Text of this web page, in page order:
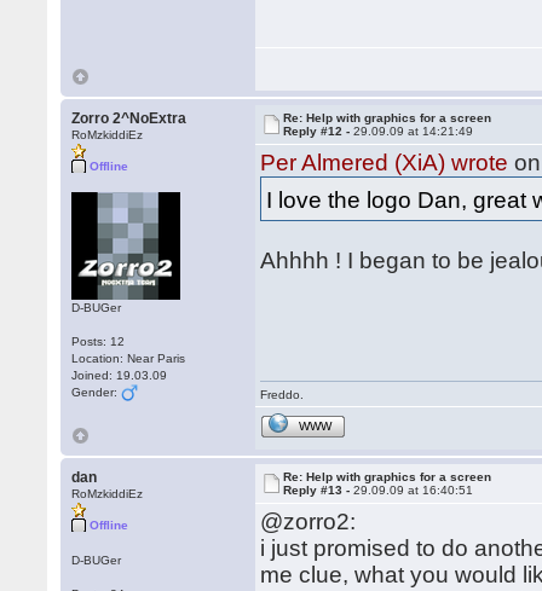
Zorro 2^NoExtra
RoMzkiddiEz
Offline
D-BUGer
Posts: 12
Location: Near Paris
Joined: 19.03.09
Gender:
Re: Help with graphics for a screen
Reply #12 -29.09.09 at 14:21:49
Per Almered (XiA) wrote
I love the logo Dan,
Ahhhh ! I began to be
Freddo.
WWW
dan
RoMzkiddiEz
Offline
D-BUGer
Re: Help with graphics for a screen
Reply #13 -29.09.09 at 16:40:51
@zorro2:
i just promised to do
me clue, what you would